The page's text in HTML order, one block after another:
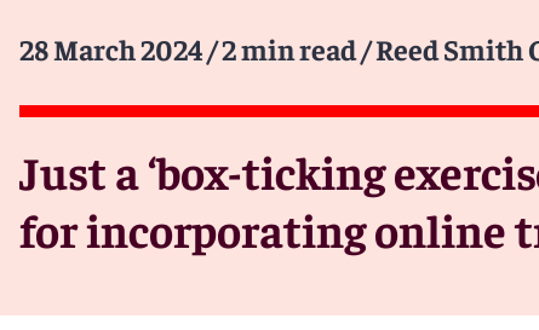
28 March 2024/ 2 min read/ Reed Smith
Just a ‘box-ticking
for incorporating online